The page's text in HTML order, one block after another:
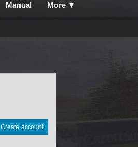
Manual More ▼
Create account